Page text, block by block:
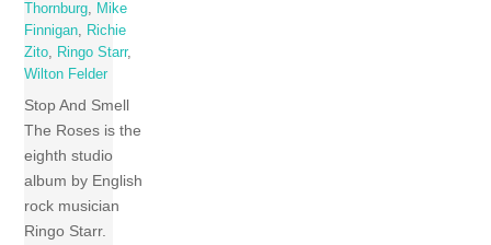
Thornburg, Mike
Finnigan, Richie
Zito, Ringo Starr,
Wilton Felder
Stop And Smell
The Roses is the
eighth studio
album by English
rock musician
Ringo Starr.